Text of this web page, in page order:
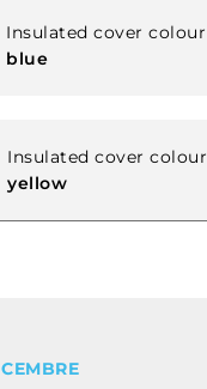
Insulated cover colour
blue
Insulated cover colour
yellow
CEMBRE